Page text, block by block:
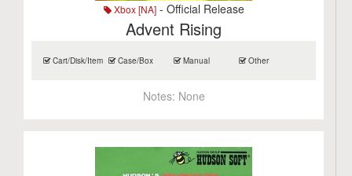
Xbox [NA]- Official Release
Advent Rising
Cart/Disk/Item Case/Box Manual Other
Notes: None